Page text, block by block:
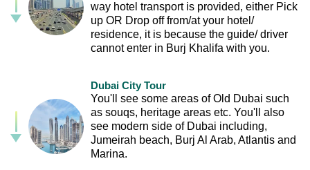
way hotel transport is provided, either Pick
up OR Drop off from/at your hotel/
residence, it is because the guide/ driver
cannot enter in Burj Khalifa with you.
Dubai City Tour
You'll see some areas of Old Dubai such
as souqs, heritage areas etc. You'll also
see modern side of Dubai including,
Jumeirah beach, Burj Al Arab, Atlantis and
Marina.